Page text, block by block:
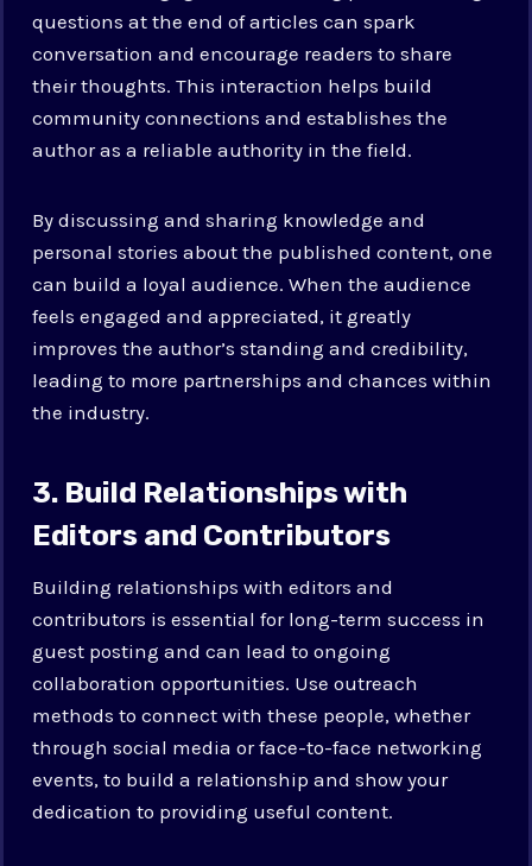
questions at the end of articles can spark
conversation and encourage readers to share
their thoughts. This interaction helps build
community connections and establishes the
author as a reliable authority in the field.
By discussing and sharing knowledge and
personal stories about the published content, one
can build a loyal audience. When the audience
feels engaged and appreciated, it greatly
improves the author’s standing and credibility,
leading to more partnerships and chances within
the industry.
3. Build Relationships with
Editors and Contributors
Building relationships with editors and
contributors is essential for long-term success in
guest posting and can lead to ongoing
collaboration opportunities. Use outreach
methods to connect with these people, whether
through social media or face-to-face networking
events, to build a relationship and show your
dedication to providing useful content.